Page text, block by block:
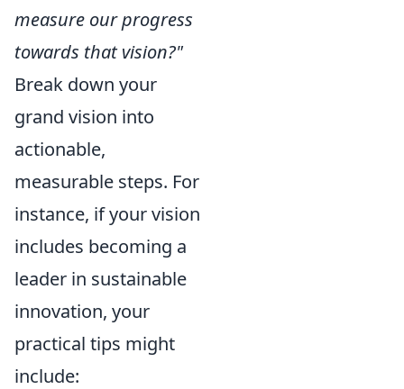
measure our progress
towards that vision?"
Break down your
grand vision into
actionable,
measurable steps. For
instance, if your vision
includes becoming a
leader in sustainable
innovation, your
practical tips might
include: